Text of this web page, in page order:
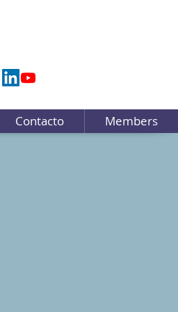
Contacto Members